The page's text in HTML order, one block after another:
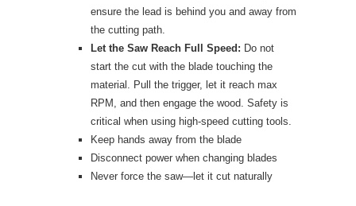
ensure the lead is behind you and away from
the cutting path.
Let the Saw Reach Full Speed: Do not
start the cut with the blade touching the
material. Pull the trigger, let it reach max
RPM, and then engage the wood. Safety is
critical when using high-speed cutting tools.
Keep hands away from the blade
Disconnect power when changing blades
Never force the saw—let it cut naturally